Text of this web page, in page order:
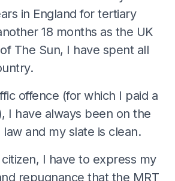
in England for tertiary
18 months as the UK
The Sun, I have spent all
offence (for which I paid a
I have always been on the
and my slate is clean.
I have to express my
repugnance that the MRT